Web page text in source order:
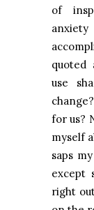
of
quoted
use
for us?
myself
saps
except
right